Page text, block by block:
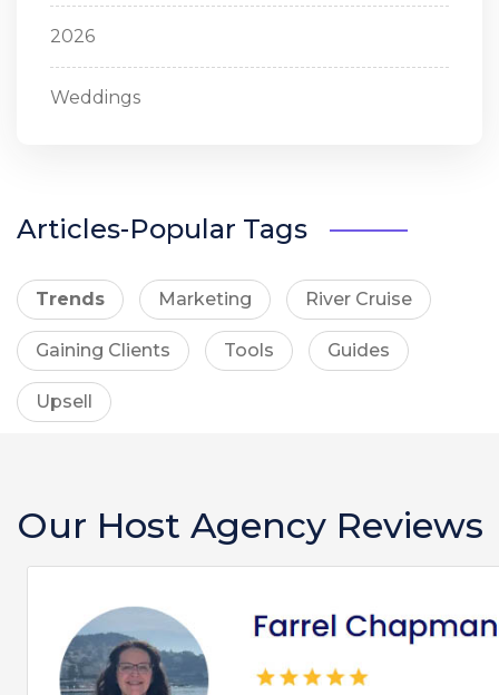
2026
Weddings
Articles-Popular Tags
Trends Marketing River Cruise
Gaining Clients Tools Guides
Upsell
Our Host Agency Reviews